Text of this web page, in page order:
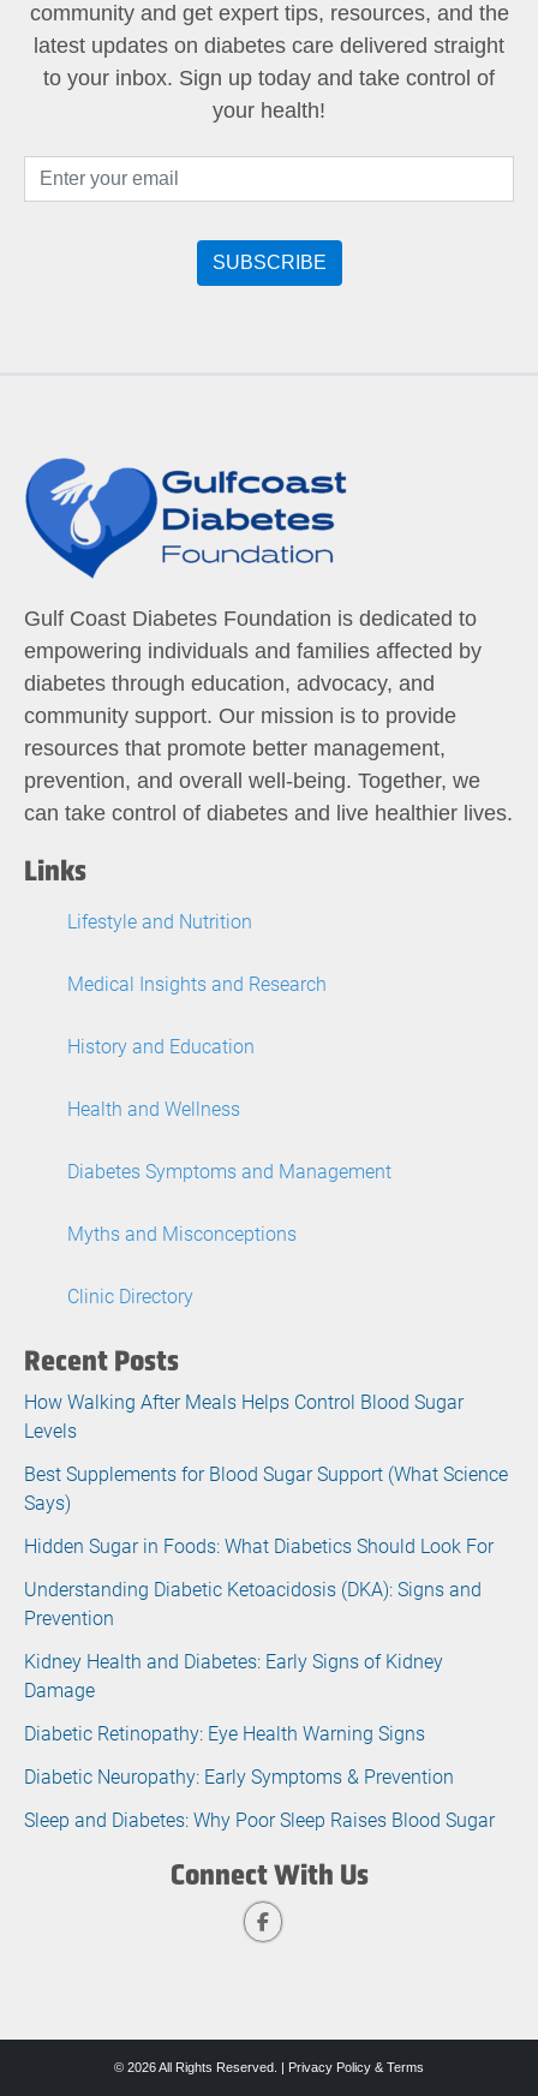
community and get expert tips, resources, and the
latest updates on diabetes care delivered straight
to your inbox. Sign up today and take control of
your health!
Gulf Coast Diabetes Foundation is dedicated to
empowering individuals and families affected by
diabetes through education, advocacy, and
community support. Our mission is to provide
resources that promote better management,
prevention, and overall well-being. Together, we
can take control of diabetes and live healthier lives.
Links
Lifestyle and Nutrition
Medical Insights and Research
History and Education
Health and Wellness
Diabetes Symptoms and Management
Myths and Misconceptions
Clinic Directory
Recent Posts
How Walking After Meals Helps Control Blood Sugar
Levels
Best Supplements for Blood Sugar Support (What Science
Says)
Hidden Sugar in Foods: What Diabetics Should Look For
Understanding Diabetic Ketoacidosis (DKA): Signs and
Prevention
Kidney Health and Diabetes: Early Signs of Kidney
Damage
Diabetic Retinopathy: Eye Health Warning Signs
Diabetic Neuropathy: Early Symptoms & Prevention
Sleep and Diabetes: Why Poor Sleep Raises Blood Sugar
Connect With Us
© 2026 All Rights Reserved. | Privacy Policy & Terms